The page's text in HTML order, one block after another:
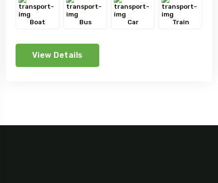
Boat Bus Car Train
View Details